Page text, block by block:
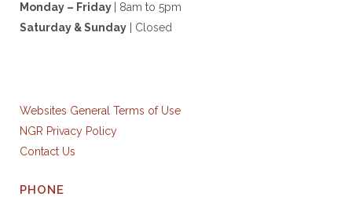
Monday – Friday
| 8am to 5pm
Saturday & Sunday | Closed
Websites General Terms of Use
NGR Privacy Policy
Contact Us
PHONE